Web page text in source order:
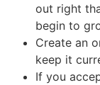
out right
begin to
Create an
keep it
If you